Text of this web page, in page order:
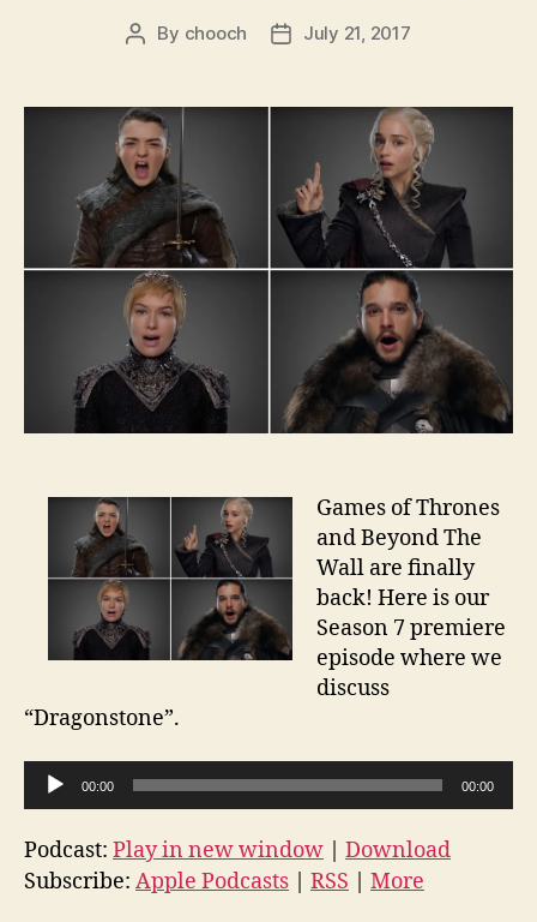
Post
By chooch
PostJuly 21, 2017
Games of Thrones
and Beyond The
Wall are finally
back! Here is our
Season 7 premiere
episode where we
discuss
“Dragonstone”.
u
d
i
00:00 00:00
Podcast: Play in new window
Download
Subscribe: Apple Podcasts RSS More